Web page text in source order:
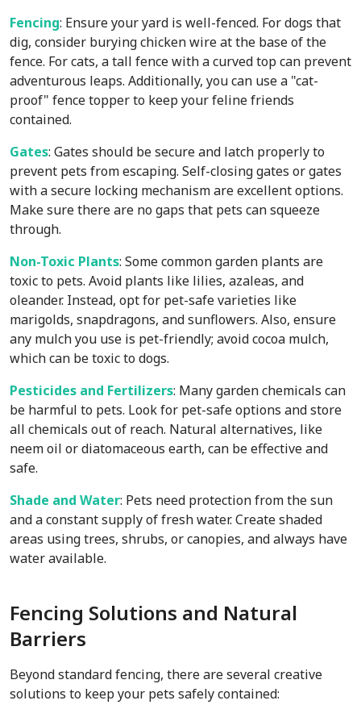
Fencing: Ensure your yard is well-fenced. For dogs that
dig, consider burying chicken wire at the base of the
fence. For cats, a tall fence with a curved top can prevent
adventurous leaps. Additionally, you can use a "cat-
proof" fence topper to keep your feline friends
contained.
Gates: Gates should be secure and latch properly to
prevent pets from escaping. Self-closing gates or gates
with a secure locking mechanism are excellent options.
Make sure there are no gaps that pets can squeeze
through.
Non-Toxic Plants: Some common garden plants are
toxic to pets. Avoid plants like lilies, azaleas, and
oleander. Instead, opt for pet-safe varieties like
marigolds, snapdragons, and sunflowers. Also, ensure
any mulch you use is pet-friendly; avoid cocoa mulch,
which can be toxic to dogs.
Pesticides and Fertilizers: Many garden chemicals can
be harmful to pets. Look for pet-safe options and store
all chemicals out of reach. Natural alternatives, like
neem oil or diatomaceous earth, can be effective and
safe.
Shade and Water: Pets need protection from the sun
and a constant supply of fresh water. Create shaded
areas using trees, shrubs, or canopies, and always have
water available.
Fencing Solutions and Natural
Barriers
Beyond standard fencing, there are several creative
solutions to keep your pets safely contained: